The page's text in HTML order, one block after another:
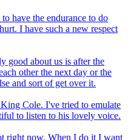
have the endurance to do
I have such a new respect
good about us is after the
other the next day or the
and sort of get over it.
Cole. I've tried to emulate
to listen to his lovely voice.
right now. When I do it I want